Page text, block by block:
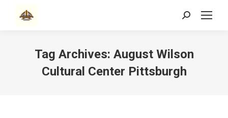
Search:
Tag Archives: August Wilson
Cultural Center Pittsburgh